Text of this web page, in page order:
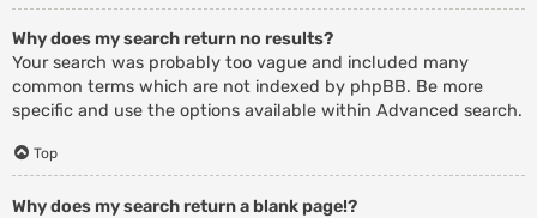
Why does my search return no results?
Your search was probably too vague and included many
common terms which are not indexed by phpBB. Be more
specific and use the options available within Advanced search.
Top
Why does my search return a blank page!?